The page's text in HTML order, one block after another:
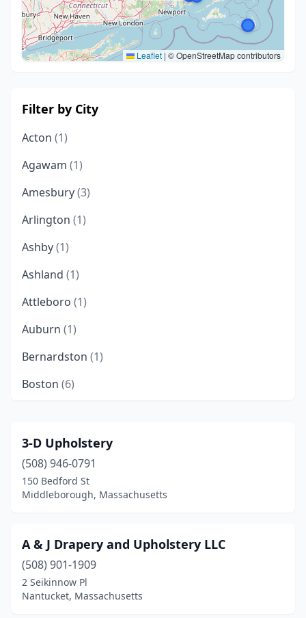
Leaflet | © OpenStreetMap contributors
Filter by City
Acton (1)
Agawam (1)
Amesbury(3)
Arlington (1)
Ashby(1)
Ashland (1)
Attleboro (1)
Auburn (1)
Bernardston (1)
Boston (6)
Bridgewater(1)
Brighton(1)
Brockton(1)
Canton(2)
Carver
Chatham (1)
3-D Upholstery
(508) 946-0791
150 Bedford St
Middleborough, Massachusetts
A & J Drapery and Upholstery LLC
(508) 901-1909
2 Seikinnow Pl
Nantucket, Massachusetts